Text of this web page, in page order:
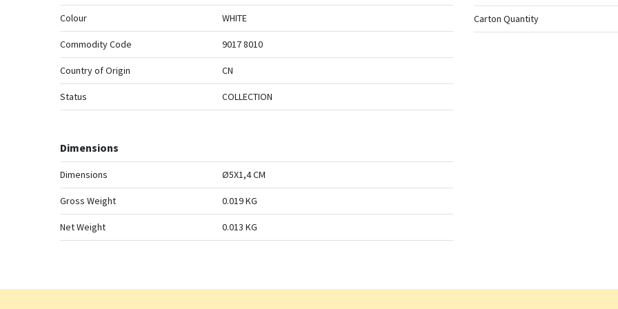
Colour WHITE
Commodity Code 9017 8010
Country of Origin CN
Status COLLECTION
Dimensions
Dimensions Ø5X1,4 CM
Gross Weight 0.019 KG
Net Weight 0.013 KG
Carton Quantity